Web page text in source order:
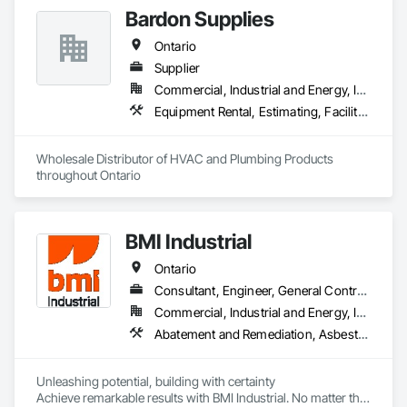
Bardon Supplies
Ontario
Supplier
Commercial, Industrial and Energy, Infrastructure, Institutional, Residential
Equipment Rental, Estimating, Facility Maintenance and Operation Equipment, Fire Suppression, Fireplace Specialties, Fireplaces and Stoves, Heating Ventilating and Air Conditioning HVAC, HVAC General, Instrumentation and Control For HVAC, Instrumentation and Control For Plumbing, Instrumentation and Control For Process Systems, Manufactured Fireplaces, Plumbing, Plumbing General, Plumbing Utilities Distribution, Process Heating Cooling and Drying Equipment, Process Piping, Processed Water Systems, Sliding Glass Doors, Toilet Bath and Laundry Accessories, Tubs and Pools, Wall Vents, Water Abatement and Remediation, Water and Wastewater Equipment, Water Based Fire Suppression Systems, Water Detection and Alarm, Water Drainage Exterior Insulation and Finish System
Wholesale Distributor of HVAC and Plumbing Products
throughout Ontario
BMI Industrial
Ontario
Consultant, Engineer, General Contractor, Specialty Contractor
Commercial, Industrial and Energy, Infrastructure, Institutional
Abatement and Remediation, Asbestos Abatement and Remediation, Assessments and Studies, Chemical Waste Systems, Civil Design and Engineering, Compressed Air Systems, Concrete, Concrete Finishing, Concrete Paving, Concrete Supply and Delivery, Construction Scheduling, Construction Waste Management and Disposal, Constructon Bonds, Demolition, Design and Engineering, Design Coordination Services, Earthwork, Electrical, Electrical Design and Engineering, Electrical General, Electrical Power Generation, Electrical Utilities High and Medium Voltage Distribution, Electronic Personal Protection Systems, Equipment, Estimating, Exterior Specialties, Fabricated Bridges, Fabricated Engineered Structures, Facility Substructure Commissioning, Foodservice Equipment, General Commissioning Requirements, General Construction Management, General Fabrications For Waterways, Industry Specific Manufacturing Equipment, Mechanical Design and Engineering, Metal Fabrications, Metals, Plumbing, Plumbing General, Preconstruction Bidding, Process Piping, Process Piping System Protection, Processed Water Systems, Project Management, Project Management and Coordination, Reinforcement, Special Structures, Structural Design and Engineering, Structural Panels, Structural Steel, Structural Steel Framing Erection, Structural Steel Framing Fabrication, Structure and Building Moving Relocation, Structure Demolition, Water and Wastewater Equipment, Welding and Cutting Gases Piping
Unleashing potential, building with certainty
Achieve remarkable results with BMI Industrial. No matter the